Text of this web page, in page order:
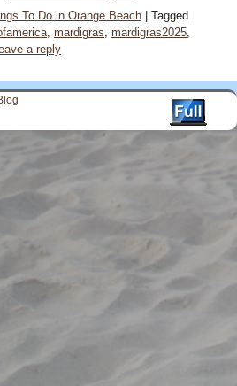
To Do in Orange Beach
Tagged
mardigras mardigras2025
a reply